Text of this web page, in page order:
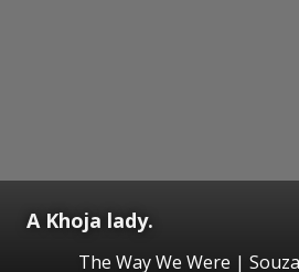
A Khoja lady.
The Way We Were |